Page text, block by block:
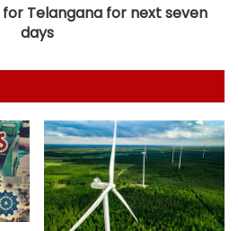
Telangana for next seven
days